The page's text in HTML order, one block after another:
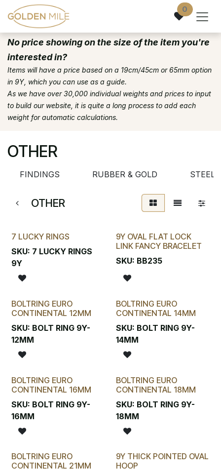
Skip to Content 0
No price showing on the size of the item you're
interested in?
Items will have a price based on a 19cm/45cm or 65mm option
in 9Y, which you can use as a guide.
As we have over 30,000 individual weights and prices to input
to build our website, it is quite a long process to add each
weight for automatic calculations.
OTHER
FINDINGS RUBBER & GOLD STEEL
OTHER
7 LUCKY RINGS
SKU: 7 LUCKY RINGS
9Y
New!
9Y OVAL FLAT LOCK
LINK FANCY BRACELET
SKU: BB235
BOLTRING EURO
CONTINENTAL 12MM
SKU: BOLT RING 9Y-
12MM
BOLTRING EURO
CONTINENTAL 14MM
SKU: BOLT RING 9Y-
14MM
BOLTRING EURO
CONTINENTAL 16MM
SKU: BOLT RING 9Y-
16MM
BOLTRING EURO
CONTINENTAL 18MM
SKU: BOLT RING 9Y-
18MM
BOLTRING EURO
CONTINENTAL 21MM
New!
9Y THICK POINTED OVAL
HOOP